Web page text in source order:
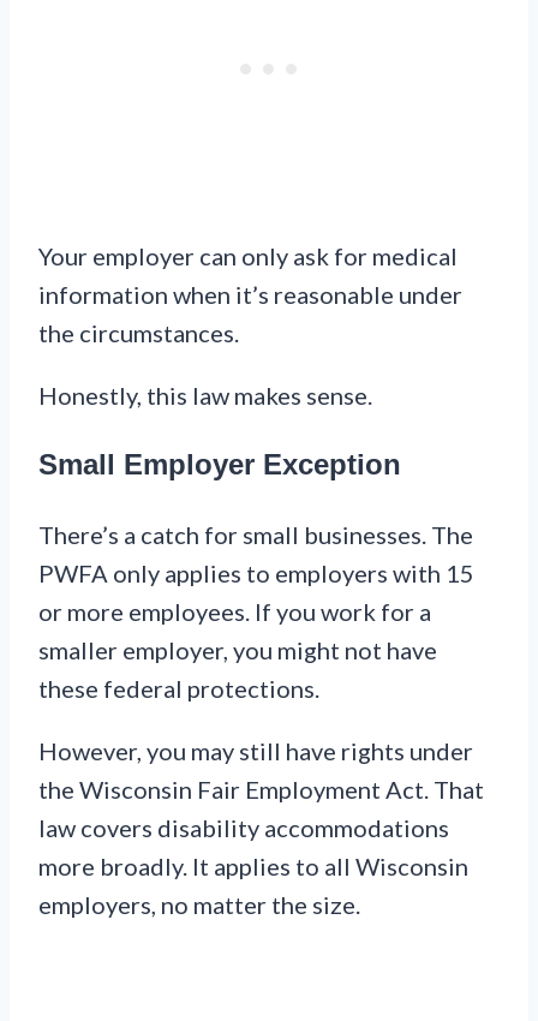
Your employer can only ask for medical
information when it’s reasonable under
the circumstances.
Honestly, this law makes sense.
Small Employer Exception
There’s a catch for small businesses. The
PWFA only applies to employers with 15
or more employees. If you work for a
smaller employer, you might not have
these federal protections.
However, you may still have rights under
the Wisconsin Fair Employment Act. That
law covers disability accommodations
more broadly. It applies to all Wisconsin
employers, no matter the size.